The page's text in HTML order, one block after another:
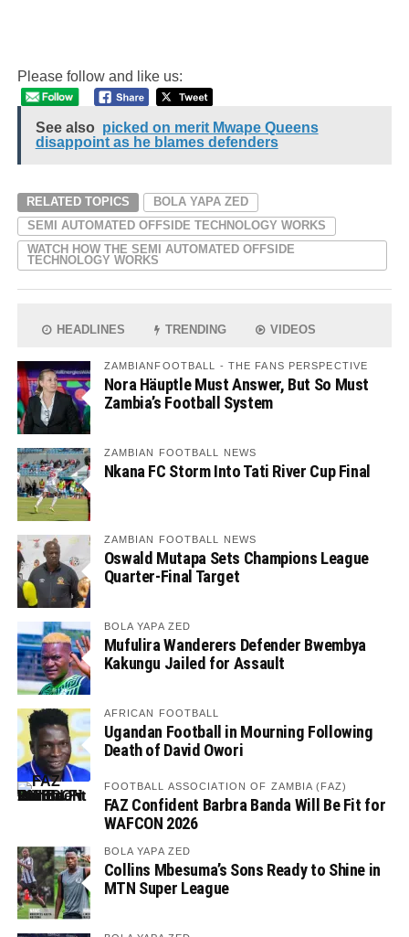
Please follow and like us:
See also picked on merit Mwape Queens
disappoint as he blames defenders
RELATED TOPICS
BOLA YAPA ZED
SEMI AUTOMATED OFFSIDE TECHNOLOGY WORKS
WATCH HOW THE SEMI AUTOMATED OFFSIDE
TECHNOLOGY WORKS
HEADLINES TRENDING VIDEOS
ZAMBIANFOOTBALL - THE FANS PERSPECTIVE
Nora Häuptle Must Answer, But So Must
Zambia’s Football System
ZAMBIAN FOOTBALL NEWS
Nkana FC Storm Into Tati River Cup Final
ZAMBIAN FOOTBALL NEWS
Oswald Mutapa Sets Champions League
Quarter-Final Target
BOLA YAPA ZED
Mufulira Wanderers Defender Bwembya
Kakungu Jailed for Assault
AFRICAN FOOTBALL
Ugandan Football in Mourning Following
Death of David Owori
FOOTBALL ASSOCIATION OF ZAMBIA (FAZ)
FAZ Confident Barbra Banda Will Be Fit for
WAFCON 2026
BOLA YAPA ZED
Collins Mbesuma’s Sons Ready to Shine in
MTN Super League